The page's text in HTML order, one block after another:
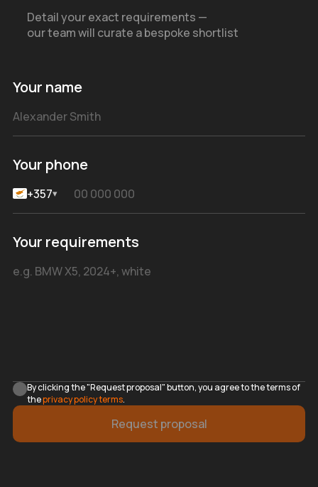
Your name
Your phone
+357▾
Your requirements
By clicking the "Request proposal" button, you agree to the terms of
theprivacy policy terms.
Request proposal
Detail your exact requirements —
our team will curate a bespoke shortlist